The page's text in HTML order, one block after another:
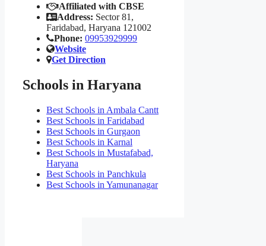
Affiliated with CBSE
Address: Sector 81,
Faridabad, Haryana 121002
Phone: 09953929999
Website
Get Direction
Schools in Haryana
Best Schools in Ambala Cantt
Best Schools in Faridabad
Best Schools in Gurgaon
Best Schools in Karnal
Best Schools in Mustafabad,
Haryana
Best Schools in Panchkula
Best Schools in Yamunanagar